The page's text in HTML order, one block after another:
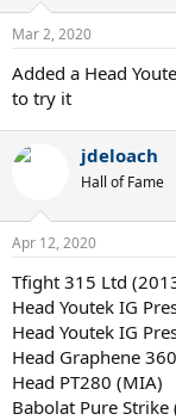
n
s
Mar 2, 2020
Added a Head
to try it
jdeloach
Hall of Fame
Apr 12, 2020
Tfight 315 Ltd
Head Youtek IG
Head Youtek IG
Head Graphene
Head PT280 (MIA)
Babolat Pure Strike